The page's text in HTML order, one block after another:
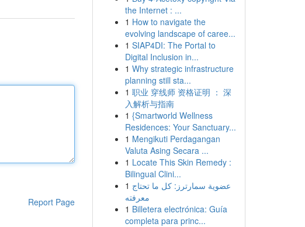
Report Page
the Internet : ...
1 How to navigate the
evolving landscape of caree...
1 SIAP4DI: The Portal to
Digital Inclusion in...
1 Why strategic infrastructure
planning still sta...
1 职业 穿线师 资格证明 ： 深
入解析与指南
1 {Smartworld Wellness
Residences: Your Sanctuary...
1 Mengikuti Perdagangan
Valuta Asing Secara ...
1 Locate This Skin Remedy :
Bilingual Clini...
1 عضوية سمارترز: كل ما تحتاج
معرفته
1 Billetera electrónica: Guía
completa para princ...